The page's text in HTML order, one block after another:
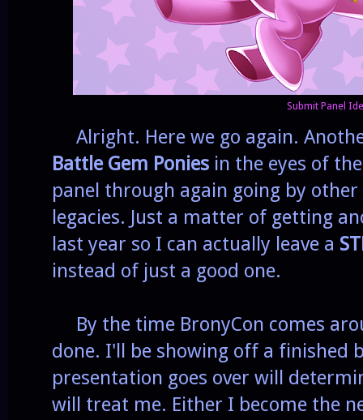
Submit Panel
Alright. Here we go again.
Battle Gem Ponies in the eyes of
panel through again going by
legacies. Just a matter of getting
last year so I can actually leave a
instead of just a good one.
By the time BronyCon comes
done. I'll be showing off a finished
presentation goes over will
will treat me. Either I become the